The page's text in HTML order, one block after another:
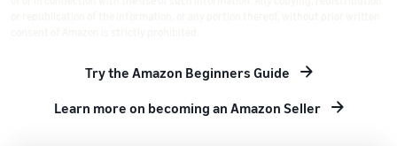
Try the Amazon Beginners Guide
Learn more on becoming an Amazon Seller